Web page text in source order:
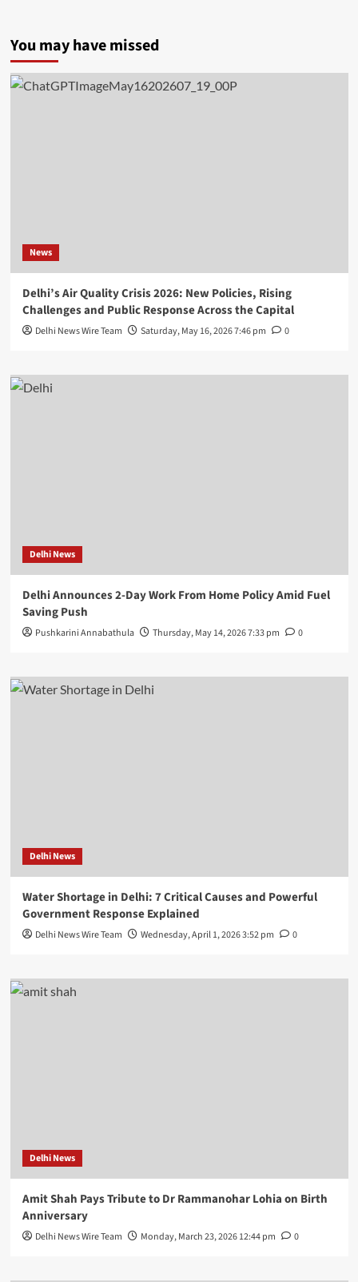
You may have missed
News
Delhi’s Air Quality Crisis 2026: New Policies, Rising
Challenges and Public Response Across the Capital
Delhi News Wire Team Saturday, May 16, 2026 7:46 pm 0
Delhi News
Delhi Announces 2-Day Work From Home Policy Amid Fuel
Saving Push
Pushkarini Annabathula Thursday, May 14, 2026 7:33 pm 0
Delhi News
Water Shortage in Delhi: 7 Critical Causes and Powerful
Government Response Explained
Delhi News Wire Team Wednesday, April 1, 2026 3:52 pm 0
Delhi News
Amit Shah Pays Tribute to Dr Rammanohar Lohia on Birth
Anniversary
Delhi News Wire Team Monday, March 23, 2026 12:44 pm 0